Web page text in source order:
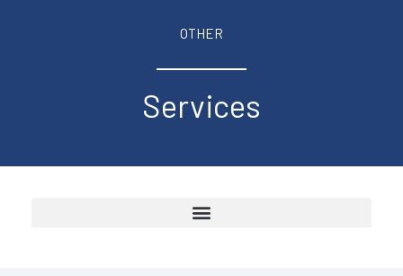
OTHER
Services